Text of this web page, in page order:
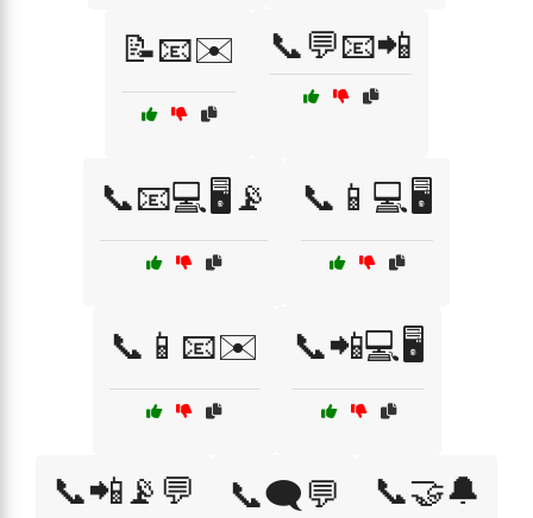
📝📧✉️ 📞💬📧📲
📞📧💻🖥️📡 📞📱💻🖥️
📞📱📧✉️ 📞📲💻🖥️
📞📲📡💬 📞🗨️💬 📞🤝🔔